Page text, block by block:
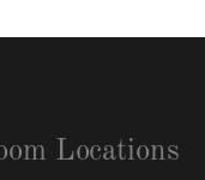
Locations